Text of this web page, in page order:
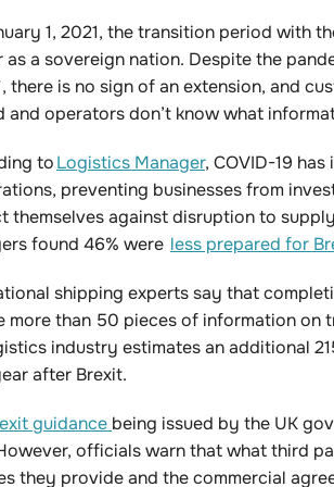
1, 2021, the transition period with
as a sovereign nation. Despite the
there is no sign of an extension, and
and operators don’t know what
toLogistics Manager, COVID-19
preventing businesses from
themselves against disruption to
found 46% were less prepared for
shipping experts say that
more than 50 pieces of information on
industry estimates an additional
after Brexit.
guidance being issued by the UK
officials warn that what third
they provide and the commercial